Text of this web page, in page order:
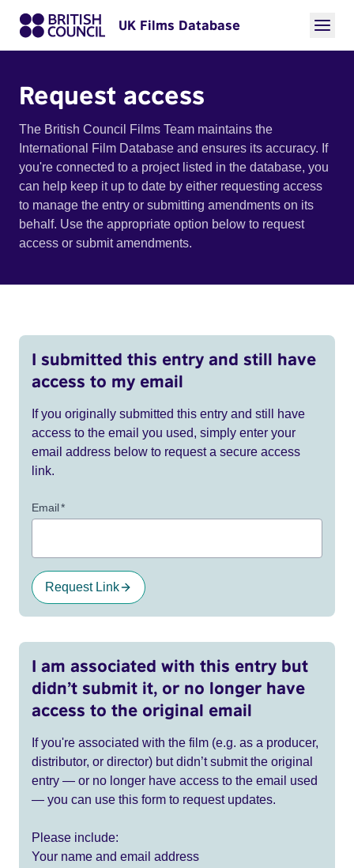
UK Films Database
Request access
The British Council Films Team maintains the
International Film Database and ensures its accuracy. If
you're connected to a project listed in the database, you
can help keep it up to date by either requesting access
to manage the entry or submitting amendments on its
behalf. Use the appropriate option below to request
access or submit amendments.
I submitted this entry and still have
access to my email
If you originally submitted this entry and still have
access to the email you used, simply enter your
email address below to request a secure access
link.
Email*
Request Link
I am associated with this entry but
didn’t submit it, or no longer have
access to the original email
If you're associated with the film (e.g. as a producer,
distributor, or director) but didn’t submit the original
entry — or no longer have access to the email used
— you can use this form to request updates.
Please include:
Your name and email address